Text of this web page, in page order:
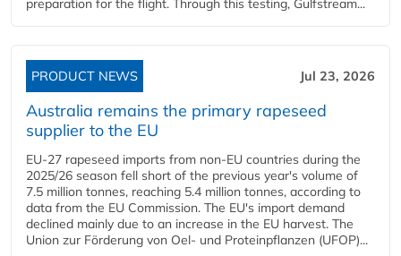
preparation for the flight. Through this testing, Gulfstream...
PRODUCT NEWS Jul 23, 2026
Australia remains the primary rapeseed
supplier to the EU
EU-27 rapeseed imports from non-EU countries during the
2025/26 season fell short of the previous year's volume of
7.5 million tonnes, reaching 5.4 million tonnes, according to
data from the EU Commission. The EU's import demand
declined mainly due to an increase in the EU harvest. The
Union zur Förderung von Oel- und Proteinpflanzen (UFOP)...